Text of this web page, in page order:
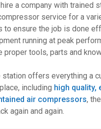
a company with trained
service for a
to ensure the job is done
running at peak
proper tools, parts and
station offers everything a
including high quality,
air compressors,
again and again.